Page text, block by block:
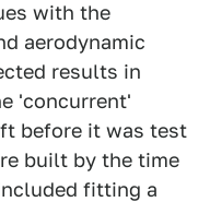
with the
aerodynamic
results in
'concurrent'
before it was test
built by the time
fitting a